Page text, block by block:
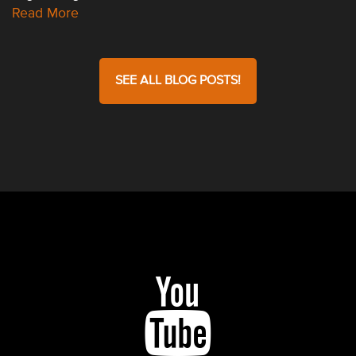
Read More
SEE ALL BLOG POSTS!